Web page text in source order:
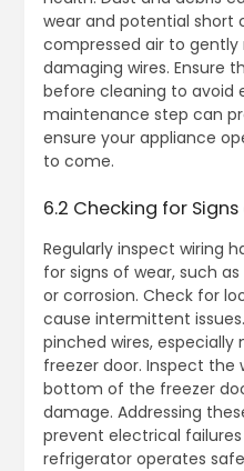
wear and potential short
compressed air to
damaging wires. Ensure
before cleaning to avoid
maintenance step can
ensure your appliance
to come.
6.2 Checking for
Regularly inspect wiring
for signs of wear, such
or corrosion. Check for
cause intermittent
pinched wires,
freezer door. Inspect the
bottom of the freezer
damage. Addressing
prevent electrical
refrigerator operates